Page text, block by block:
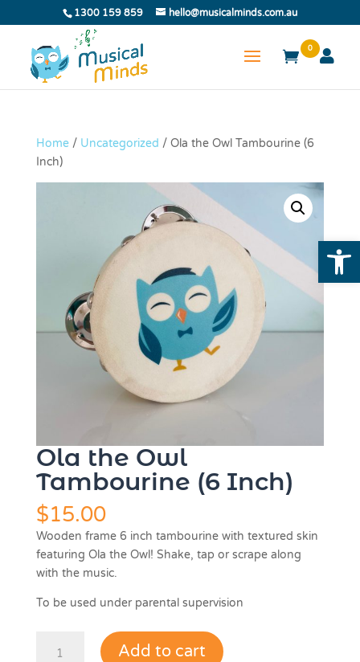
1300 159 859 hello@musicalminds.com.au
0
Home/ Uncategorized / Ola the Owl Tambourine (6
Inch)
Ola the Owl
Tambourine (6 Inch)
$15.00
Wooden frame 6 inch tambourine with textured skin
featuring Ola the Owl! Shake, tap or scrape along
with the music.
To be used under parental supervision
Add to cart